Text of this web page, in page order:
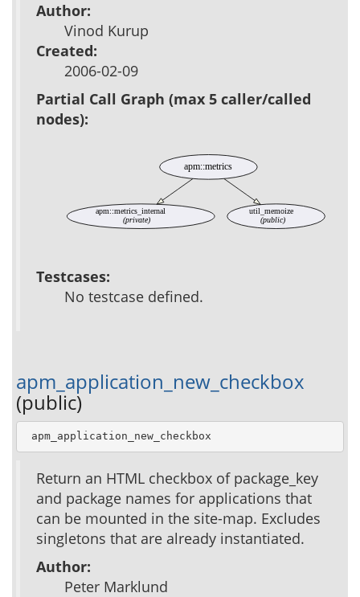
Author:
Vinod Kurup
Created:
2006-02-09
Partial Call Graph (max 5 caller/called
nodes):
apm::metrics_internal
(private)
util_memoize
(public)
apm::metrics
Testcases:
No testcase defined.
apm_application_new_checkbox
(public)
apm_application_new_checkbox
Return an HTML checkbox of package_key
and package names for applications that
can be mounted in the site-map. Excludes
singletons that are already instantiated.
Author:
Peter Marklund